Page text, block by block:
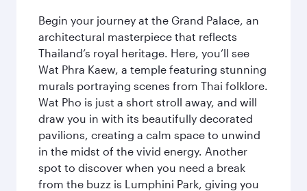
Begin your journey at the Grand Palace, an
architectural masterpiece that reflects
Thailand’s royal heritage. Here, you’ll see
Wat Phra Kaew, a temple featuring stunning
murals portraying scenes from Thai folklore.
Wat Pho is just a short stroll away, and will
draw you in with its beautifully decorated
pavilions, creating a calm space to unwind
in the midst of the vivid energy. Another
spot to discover when you need a break
from the buzz is Lumphini Park, giving you